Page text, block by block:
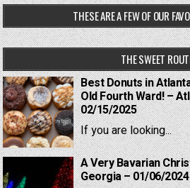
THESE ARE A FEW OF OUR
THE SWEET
Best Donuts in
Old Fourth Ward! –
02/15/2025
If you are looking...
A Very Bavarian
Georgia – 01/06/2024